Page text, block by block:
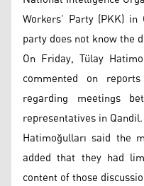
Workers’ Party (PKK)
party does not know the
On Friday, Tülay
commented on
regarding meetings
representatives in Qandil.
Hatimoğulları said the
added that they had
content of those